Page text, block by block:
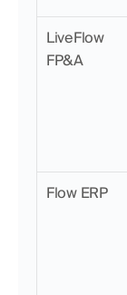
LiveFlow
FP&A
Flow ERP